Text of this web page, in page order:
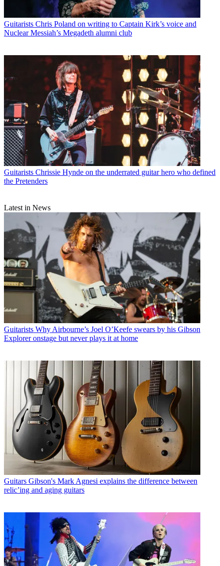
Guitarists Chris Poland on writing to Captain Kirk’s voice and
Nuclear Messiah’s Megadeth alumni club
Guitarists Chrissie Hynde on the underrated guitar hero who defined
the Pretenders
Latest in News
Guitarists Why Airbourne’s Joel O’Keefe swears by his Gibson
Explorer onstage but never plays it at home
Guitars Gibson's Mark Agnesi explains the difference between
relic’ing and aging guitars